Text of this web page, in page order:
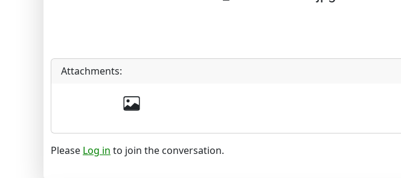
Attachments:
Please Log in to join the conversation.